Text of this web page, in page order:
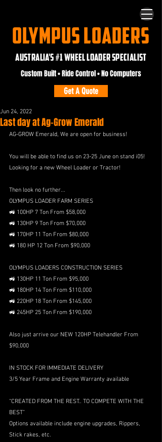
OLYMPUS LOADERS
AUSTRALIA'S #1 WHEEL LOADER SPECIALIST
Get A Quote
Custom Built • Ride Control • No Computers
Last day at Ag-Grow Emerald
Jun 24, 2022
AG-GROW Emerald, We are open for business!
You will be able to find us on 23-25 June on stand i05!
Looking for a new Wheel Loader or Tractor!
Then look no further...
OLYMPUS LOADER FARM SERIES
🚜 100HP 7 Ton From $58,000
🚜 130HP 9 Ton From $70,000
🚜 170HP 11 Ton From $80,000
🚜 180 HP 12 Ton From $90,000
OLYMPUS LOADERS CONSTRUCTION SERIES
🚜 130HP 11 Ton From $95,000
🚜 180HP 14 Ton From $110,000
🚜 220HP 18 Ton From $145,000
🚜 245HP 25 Ton From $190,000
Also just arrive our NEW 120HP Telehandler From
$90,000
IN STOCK FOR IMMEDIATE DELIVERY
3/5 Year Frame and Engine Warranty available
“CREATED FROM THE REST.. TO COMPETE WITH THE
BEST”
Options available include engine upgrades, Rippers,
Stick rakes, etc.